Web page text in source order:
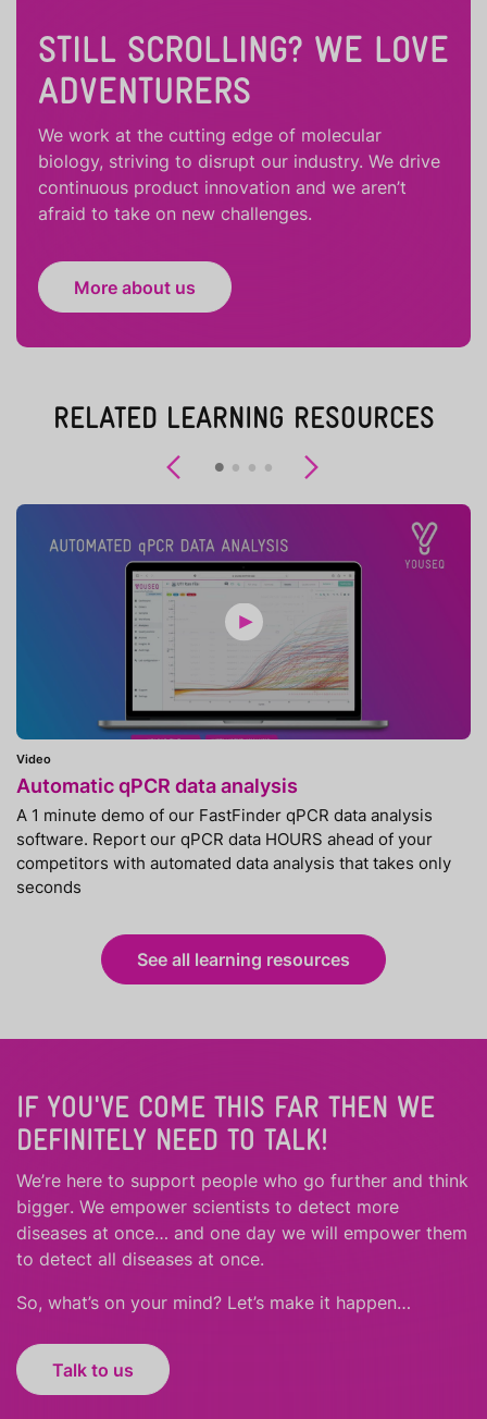
STILL SCROLLING? WE LOVE
ADVENTURERS
We work at the cutting edge of molecular
biology, striving to disrupt our industry. We drive
continuous product innovation and we aren’t
afraid to take on new challenges.
More about us
RELATED LEARNING RESOURCES
Previous
Video
Automatic qPCR data analysis
A 1 minute demo of our FastFinder qPCR data analysis
software. Report our qPCR data HOURS ahead of your
competitors with automated data analysis that takes only
seconds
See all learning resources
IF YOU'VE COME THIS FAR THEN WE
DEFINITELY NEED TO TALK!
We’re here to support people who go further and think
bigger. We empower scientists to detect more
diseases at once… and one day we will empower them
to detect all diseases at once.
So, what’s on your mind? Let’s make it happen…
Talk to us